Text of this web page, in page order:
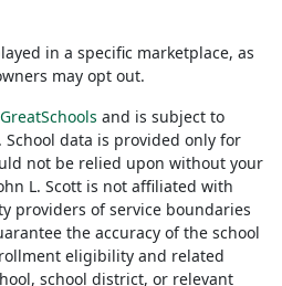
in a specific marketplace, as
may opt out.
GreatSchools and is subject to
School data is provided only for
not be relied upon without your
L. Scott is not affiliated with
providers of service boundaries
the accuracy of the school
eligibility and related
school district, or relevant